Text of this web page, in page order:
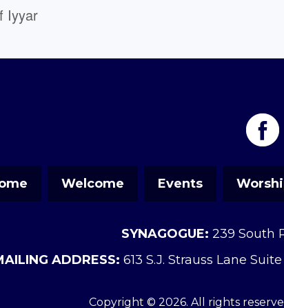
Iyyar
Welcome Events
SYNAGOGUE: 239 South
ADDRESS: 613 S.J. Strauss Lane
Copyright © 2026. All rights